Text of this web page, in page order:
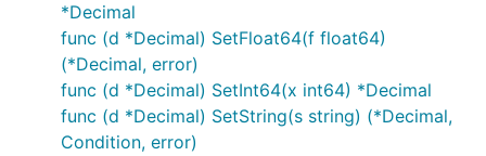
*Decimal
func (d *Decimal) SetFloat64(f float64)
(*Decimal, error)
func (d *Decimal) SetInt64(x int64) *Decimal
func (d *Decimal) SetString(s string) (*Decimal,
Condition, error)